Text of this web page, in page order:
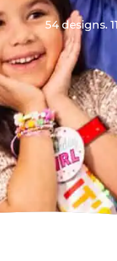
54 designs.